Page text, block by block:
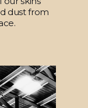
dust from